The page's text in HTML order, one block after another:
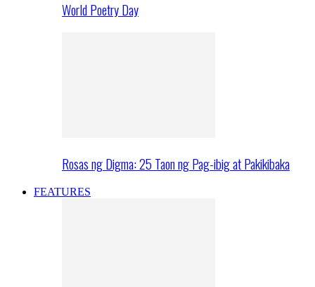
World Poetry Day
Rosas ng Digma: 25 Taon ng Pag-ibig at Pakikibaka
FEATURES